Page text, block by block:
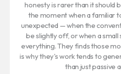
honesty is rarer than it should
the moment when a familiar
unexpected — when the
be slightly off, or when a
everything. They finds those
is why they's work tends to
than just passive